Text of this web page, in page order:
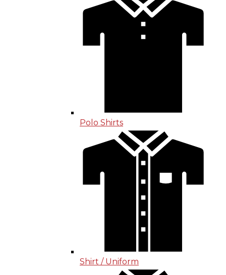
Polo Shirts
Shirt / Uniform